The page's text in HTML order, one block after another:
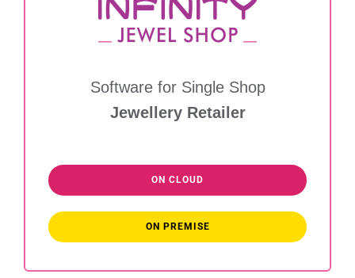
Software for Single Shop
Jewellery Retailer
ON CLOUD
ON PREMISE